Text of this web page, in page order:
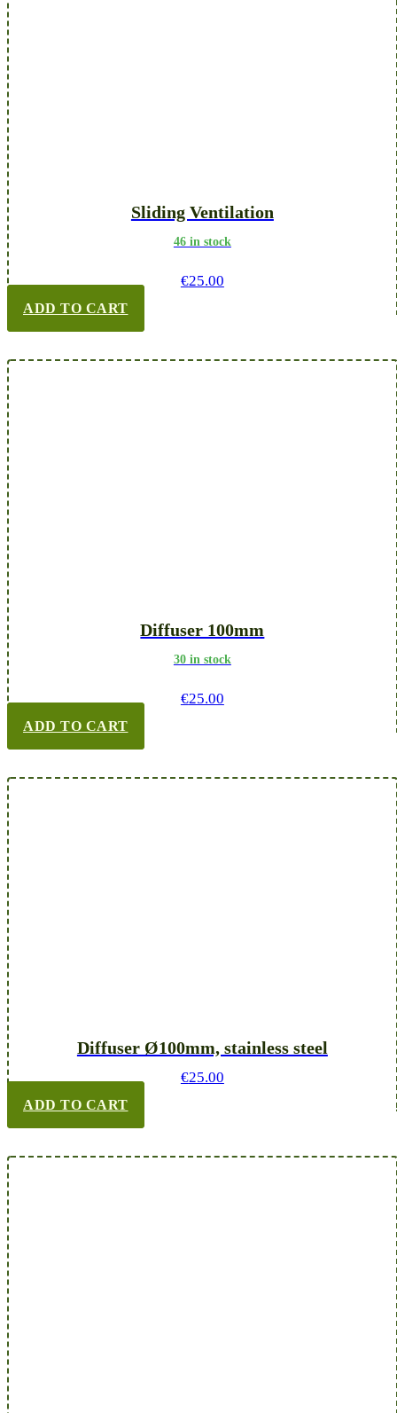
Sliding Ventilation
46 in stock
€25.00
ADD TO CART
Diffuser 100mm
30 in stock
€25.00
ADD TO CART
Diffuser Ø100mm, stainless steel
€25.00
ADD TO CART